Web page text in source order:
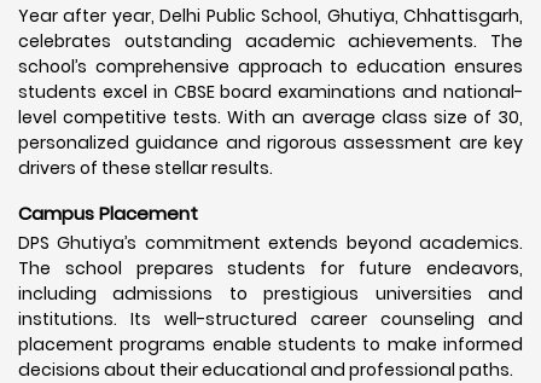
Year after year, Delhi Public School, Ghutiya, Chhattisgarh,
celebrates outstanding academic achievements. The
school’s comprehensive approach to education ensures
students excel in CBSE board examinations and national-
level competitive tests. With an average class size of 30,
personalized guidance and rigorous assessment are key
drivers of these stellar results.
Campus Placement
DPS Ghutiya’s commitment extends beyond academics.
The school prepares students for future endeavors,
including admissions to prestigious universities and
institutions. Its well-structured career counseling and
placement programs enable students to make informed
decisions about their educational and professional paths.